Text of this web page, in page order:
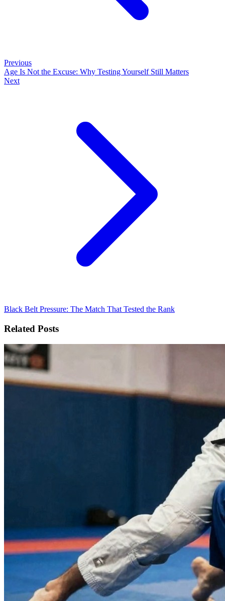
Previous
Age Is Not the Excuse: Why Testing Yourself Still Matters
Next
Black Belt Pressure: The Match That Tested the Rank
Related Posts